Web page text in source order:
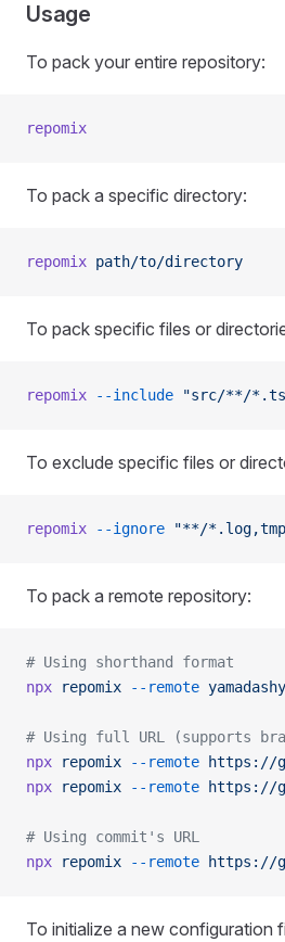
Usage
To pack your entire repository:
repomix
To pack a specific directory:
repomix path/to/directory
To pack specific files or
repomix --include "src/**/
To exclude specific files or
repomix --ignore "**/
To pack a remote repository:
# Using shorthand format
npx repomix --remote
# Using full URL (supports
npx repomix --remote https://
npx repomix --remote https://
# Using commit's URL
npx repomix --remote https://
To initialize a new configuration